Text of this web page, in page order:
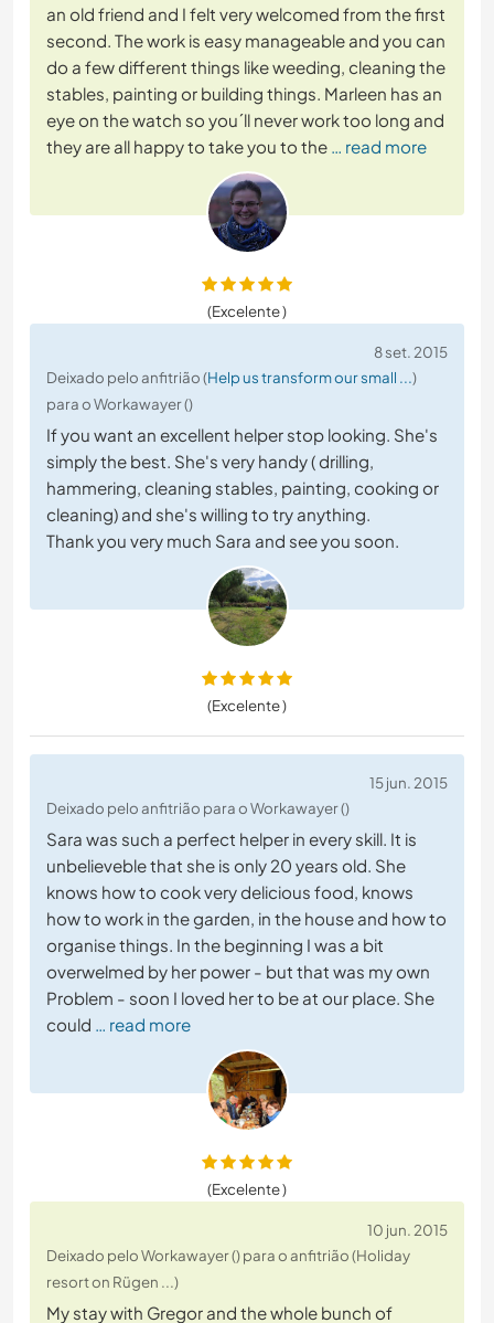
an old friend and I felt very welcomed from the first
second. The work is easy manageable and you can
do a few different things like weeding, cleaning the
stables, painting or building things. Marleen has an
eye on the watch so you´ll never work too long and
they are all happy to take you to the … read more
(Excelente )
8 set. 2015
Deixado pelo anfitrião (Help us transform our small ...)
para o Workawayer ()
If you want an excellent helper stop looking. She's
simply the best. She's very handy ( drilling,
hammering, cleaning stables, painting, cooking or
cleaning) and she's willing to try anything.
Thank you very much Sara and see you soon.
(Excelente )
15 jun. 2015
Deixado pelo anfitrião para o Workawayer ()
Sara was such a perfect helper in every skill. It is
unbelieveble that she is only 20 years old. She
knows how to cook very delicious food, knows
how to work in the garden, in the house and how to
organise things. In the beginning I was a bit
overwelmed by her power - but that was my own
Problem - soon I loved her to be at our place. She
could … read more
(Excelente )
10 jun. 2015
Deixado pelo Workawayer () para o anfitrião (Holiday
resort on Rügen ...)
My stay with Gregor and the whole bunch of